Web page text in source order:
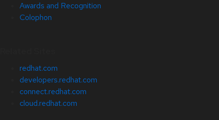
Awards and Recognition
Colophon
redhat.com
developers.redhat.com
connect.redhat.com
cloud.redhat.com